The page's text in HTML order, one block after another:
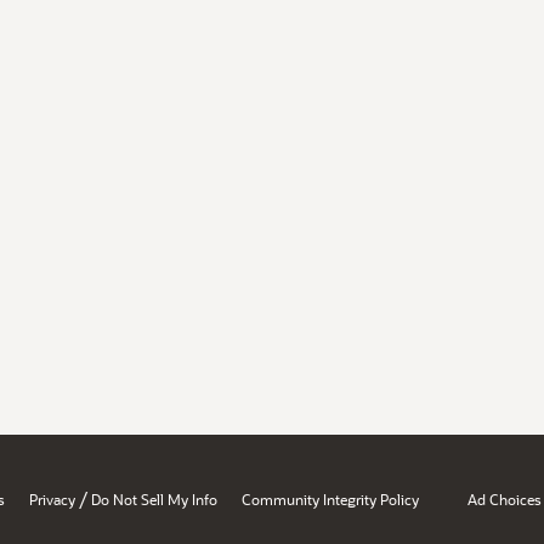
Privacy / Do Not Sell My Info Community Integrity Policy Ad Choices